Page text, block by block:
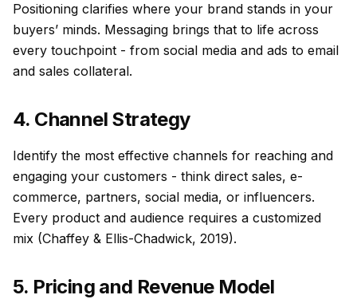
Positioning clarifies where your brand stands in your
buyers’ minds. Messaging brings that to life across
every touchpoint - from social media and ads to email
and sales collateral.
4. Channel Strategy
Identify the most effective channels for reaching and
engaging your customers - think direct sales, e-
commerce, partners, social media, or influencers.
Every product and audience requires a customized
mix (Chaffey & Ellis-Chadwick, 2019).
5. Pricing and Revenue Model